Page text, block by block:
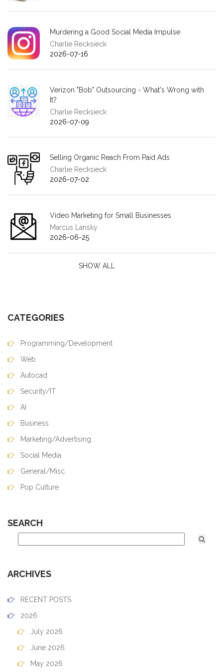
Murdering a Good Social Media Impulse
Charlie Recksieck
2026-07-16
Verizon "Bob" Outsourcing - What's Wrong with
It?
Charlie Recksieck
2026-07-09
Selling Organic Reach From Paid Ads
Charlie Recksieck
2026-07-02
Video Marketing for Small Businesses
Marcus Lansky
2026-06-25
SHOW ALL
CATEGORIES
Programming/Development
Web
Autocad
Security/IT
AI
Business
Marketing/Advertising
Social Media
General/Misc.
Pop Culture
SEARCH
ARCHIVES
RECENT POSTS
2026
July 2026
June 2026
May 2026